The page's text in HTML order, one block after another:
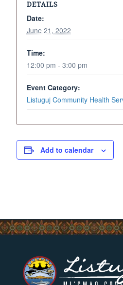
DETAILS
Date:
June 21, 2022
Time:
12:00 pm - 3:00 pm
Event Category:
Listuguj Community Health
Add to calendar